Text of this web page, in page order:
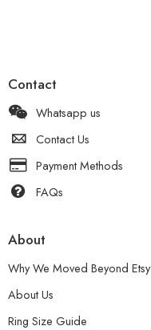
Contact
Whatsapp us
Contact Us
Payment Methods
FAQs
About
Why We Moved Beyond Etsy
About Us
Ring Size Guide